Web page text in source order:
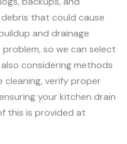
that could cause
and drainage
so we can select
considering methods
cleaning, verify proper
your kitchen drain
this is provided at